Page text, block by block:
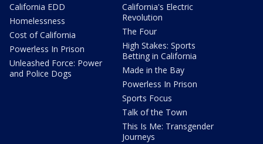
California EDD
Homelessness
Cost of California
Powerless In Prison
Unleashed Force: Power
and Police Dogs
California's Electric
Revolution
The Four
High Stakes: Sports
Betting in California
Made in the Bay
Powerless In Prison
Sports Focus
Talk of the Town
This Is Me: Transgender
Journeys